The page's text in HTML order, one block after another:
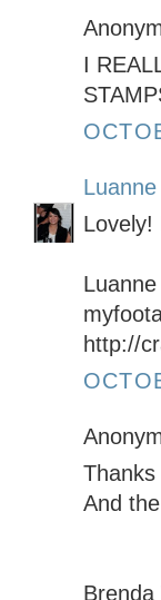
I
Luanne
Lovely!
Luanne
http://
And
Brenda